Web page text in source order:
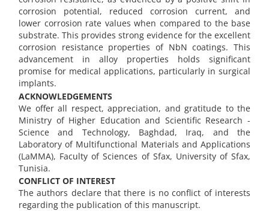
corrosion potential, reduced corrosion current, and
lower corrosion rate values when compared to the base
substrate. This provides strong evidence for the excellent
corrosion resistance properties of NbN coatings. This
advancement in alloy properties holds significant
promise for medical applications, particularly in surgical
implants.
ACKNOWLEDGEMENTS
We offer all respect, appreciation, and gratitude to the
Ministry of Higher Education and Scientific Research -
Science and Technology, Baghdad, Iraq, and the
Laboratory of Multifunctional Materials and Applications
(LaMMA), Faculty of Sciences of Sfax, University of Sfax,
Tunisia.
CONFLICT OF INTEREST
The authors declare that there is no conflict of interests
regarding the publication of this manuscript.